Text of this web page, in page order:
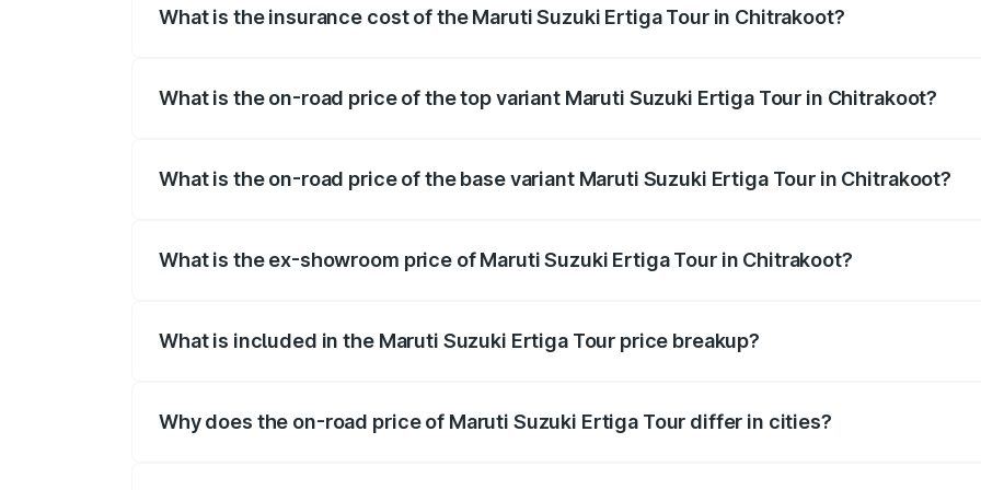
What is the insurance cost of the Maruti Suzuki Ertiga Tour in Chitrakoot?
What is the on-road price of the top variant Maruti Suzuki Ertiga Tour in Chitrakoot?
What is the on-road price of the base variant Maruti Suzuki Ertiga Tour in Chitrakoot?
What is the ex-showroom price of Maruti Suzuki Ertiga Tour in Chitrakoot?
What is included in the Maruti Suzuki Ertiga Tour price breakup?
Why does the on-road price of Maruti Suzuki Ertiga Tour differ in cities?